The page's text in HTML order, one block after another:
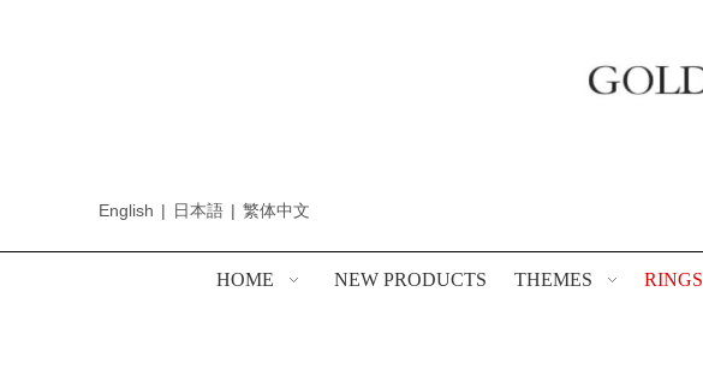
English | 日本語 | 繁体中文
HOME NEW PRODUCTS THEMES RINGS